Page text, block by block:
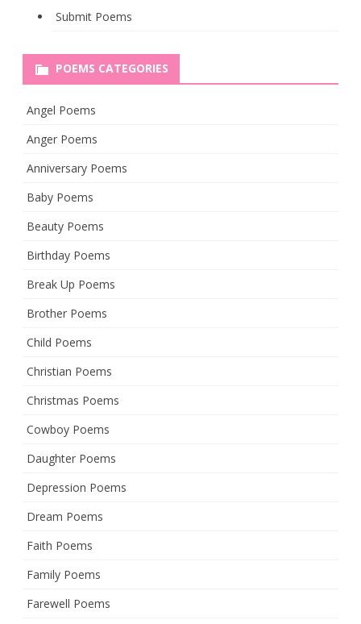
Submit Poems
POEMS CATEGORIES
Angel Poems
Anger Poems
Anniversary Poems
Baby Poems
Beauty Poems
Birthday Poems
Break Up Poems
Brother Poems
Child Poems
Christian Poems
Christmas Poems
Cowboy Poems
Daughter Poems
Depression Poems
Dream Poems
Faith Poems
Family Poems
Farewell Poems